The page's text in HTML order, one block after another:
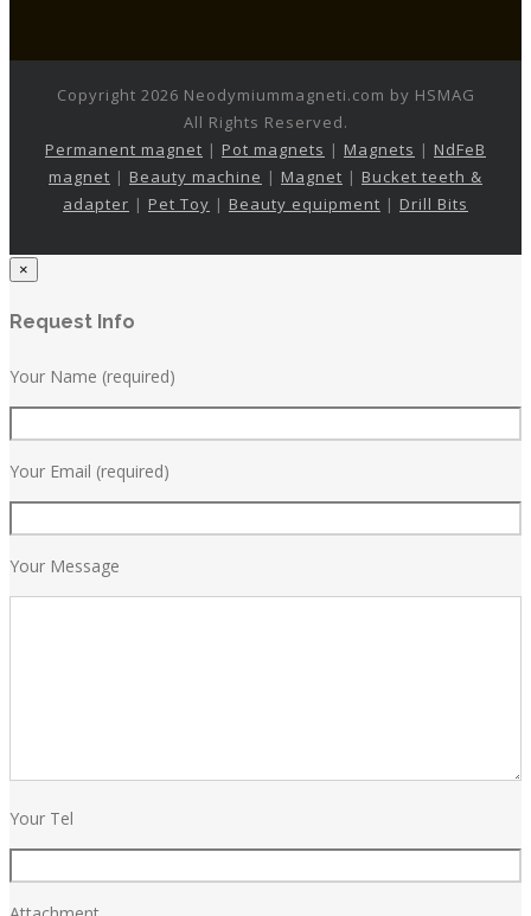
Copyright 2026 Neodymiummagneti.com by HSMAG
All Rights Reserved.
Permanent magnet | Pot magnets | Magnets | NdFeB
magnet | Beauty machine | Magnet | Bucket teeth &
adapter | Pet Toy | Beauty equipment | Drill Bits
×
Request Info
Your Name (required)
Your Email (required)
Your Message
Your Tel